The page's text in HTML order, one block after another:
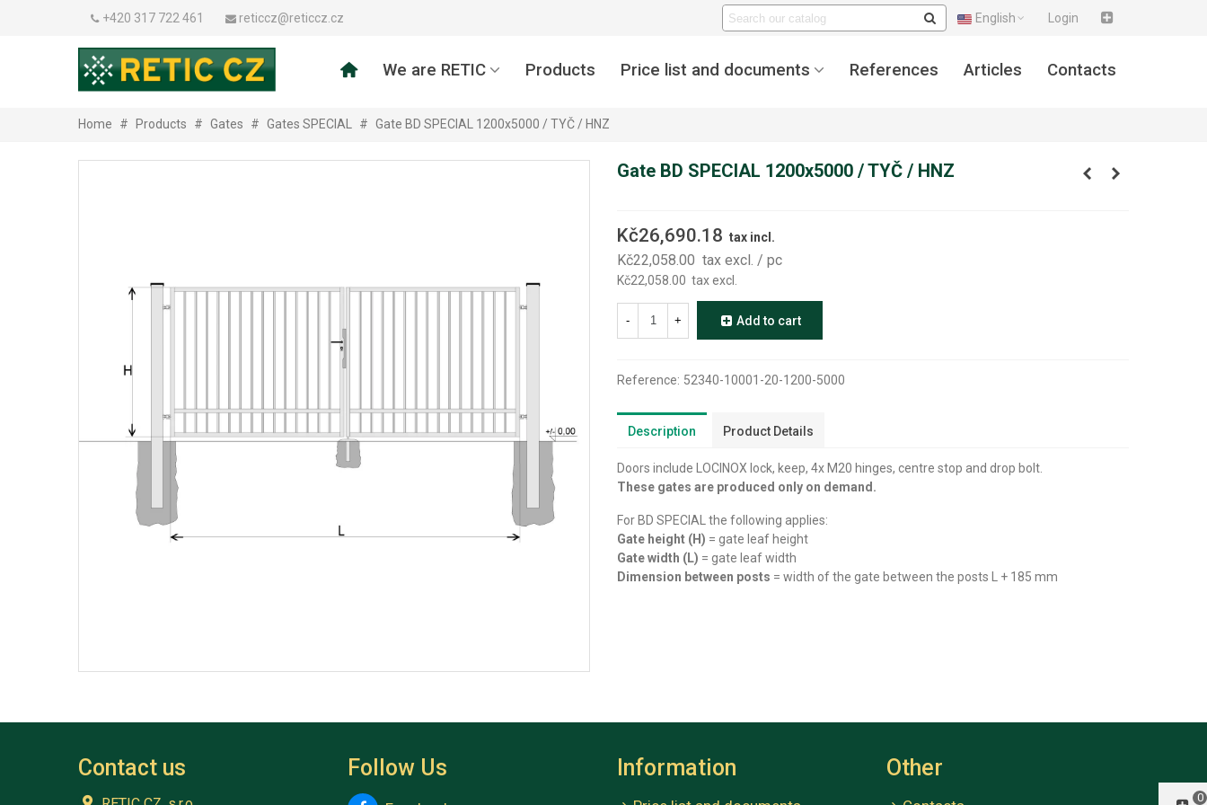
+420 317 722 461 reticcz@reticcz.cz English Login
We are RETIC Products Price list and documents References Articles Contacts
Home # Products # Gates # Gates SPECIAL # Gate BD SPECIAL 1200x5000 / TYČ / HNZ
Gate BD SPECIAL 1200x5000 / TYČ / HNZ
Kč26,690.18 tax incl.
Kč22,058.00 tax excl. / pc
Kč22,058.00 tax excl.
- + Add to cart
Reference: 52340-10001-20-1200-5000
Description Product Details
Doors include LOCINOX lock, keep, 4x M20 hinges, centre stop and drop bolt.
These gates are produced only on demand.
For BD SPECIAL the following applies:
Gate height (H) = gate leaf height
Gate width (L) = gate leaf width
Dimension between posts = width of the gate between the posts L + 185 mm
Contact us Follow Us Information Other
0